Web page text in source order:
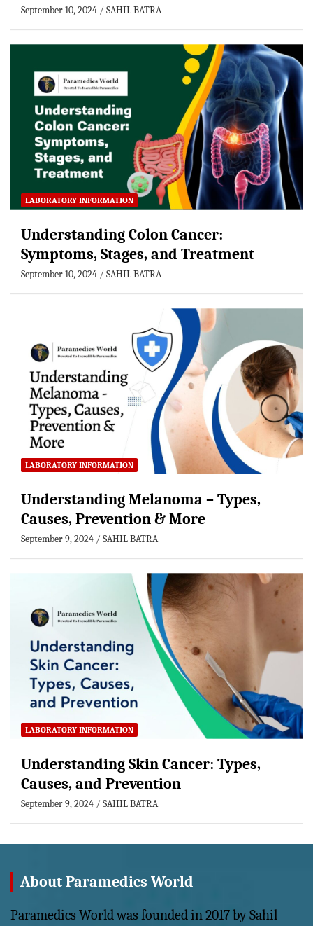
September 10, 2024 SAHIL BATRA
LABORATORY INFORMATION
Understanding Colon Cancer:
Symptoms, Stages, and Treatment
September 10, 2024 SAHIL BATRA
LABORATORY INFORMATION
Understanding Melanoma – Types,
Causes, Prevention & More
September 9, 2024 SAHIL BATRA
LABORATORY INFORMATION
Understanding Skin Cancer: Types,
Causes, and Prevention
September 9, 2024 SAHIL BATRA
About Paramedics World
Paramedics World was founded in 2017 by Sahil